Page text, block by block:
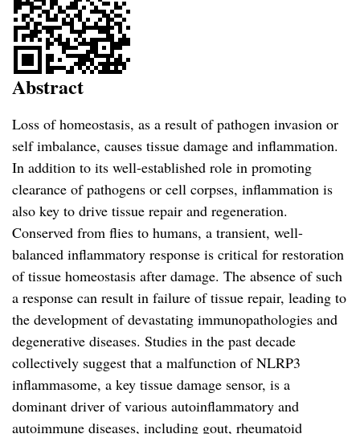
Abstract
Loss of homeostasis, as a result of pathogen invasion or
self imbalance, causes tissue damage and inflammation.
In addition to its well-established role in promoting
clearance of pathogens or cell corpses, inflammation is
also key to drive tissue repair and regeneration.
Conserved from flies to humans, a transient, well-
balanced inflammatory response is critical for restoration
of tissue homeostasis after damage. The absence of such
a response can result in failure of tissue repair, leading to
the development of devastating immunopathologies and
degenerative diseases. Studies in the past decade
collectively suggest that a malfunction of NLRP3
inflammasome, a key tissue damage sensor, is a
dominant driver of various autoinflammatory and
autoimmune diseases, including gout, rheumatoid